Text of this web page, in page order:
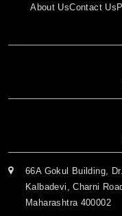
About UsContact Us
66A Gokul Building,
Kalbadevi, Charni
Maharashtra 400002